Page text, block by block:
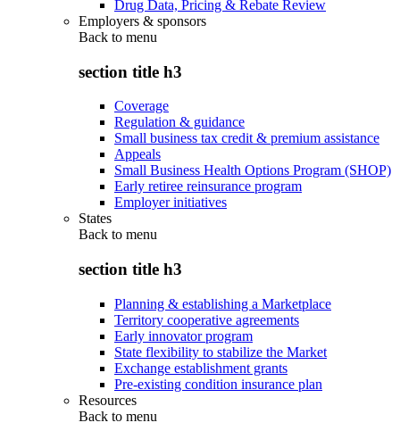
Drug Data, Pricing & Rebate Review
Employers & sponsors
Back to menu
section title h3
Coverage
Regulation & guidance
Small business tax credit & premium assistance
Appeals
Small Business Health Options Program (SHOP)
Early retiree reinsurance program
Employer initiatives
States
Back to menu
section title h3
Planning & establishing a Marketplace
Territory cooperative agreements
Early innovator program
State flexibility to stabilize the Market
Exchange establishment grants
Pre-existing condition insurance plan
Resources
Back to menu